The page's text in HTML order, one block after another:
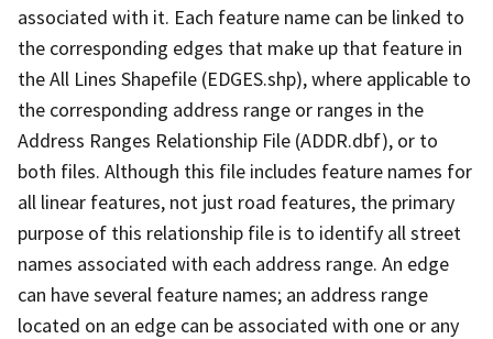
associated with it. Each feature name can be linked to
the corresponding edges that make up that feature in
the All Lines Shapefile (EDGES.shp), where applicable to
the corresponding address range or ranges in the
Address Ranges Relationship File (ADDR.dbf), or to
both files. Although this file includes feature names for
all linear features, not just road features, the primary
purpose of this relationship file is to identify all street
names associated with each address range. An edge
can have several feature names; an address range
located on an edge can be associated with one or any